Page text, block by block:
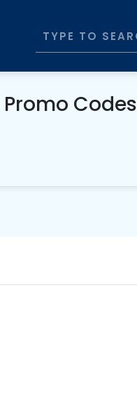
Codes